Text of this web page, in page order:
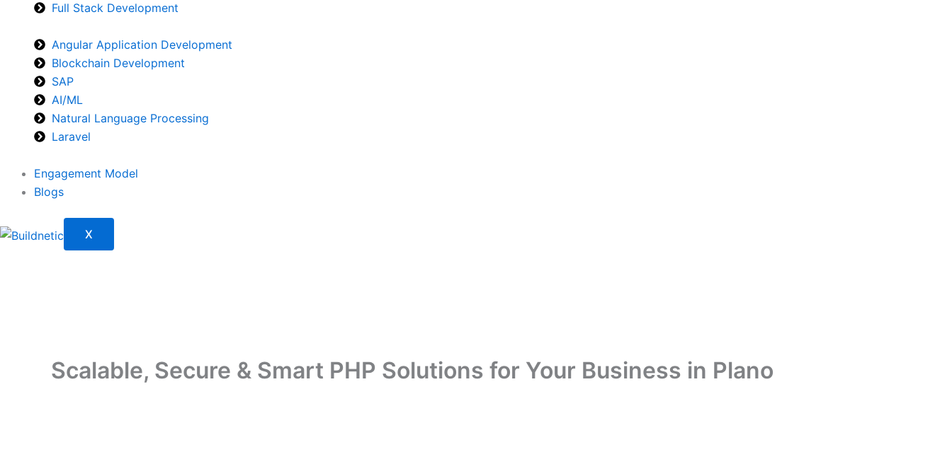
Full Stack Development
Angular Application Development
Blockchain Development
SAP
AI/ML
Natural Language Processing
Laravel
Engagement Model
Blogs
X
Scalable, Secure & Smart PHP Solutions for Your Business in Plano